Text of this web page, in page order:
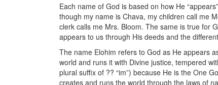
Each name of God is based on how He
though my name is Chava, my children call me
clerk calls me Mrs. Bloom. The same is true for
appears to us through His deeds and the
The name Elohim refers to God as He appears
world and runs it with Divine justice, tempered
plural suffix of ?? “im”) because He is the One
creates and runs the world through the laws of